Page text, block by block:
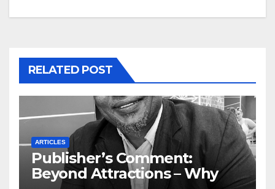
RELATED POST
ARTICLES
Publisher’s Comment:
Beyond Attractions – Why